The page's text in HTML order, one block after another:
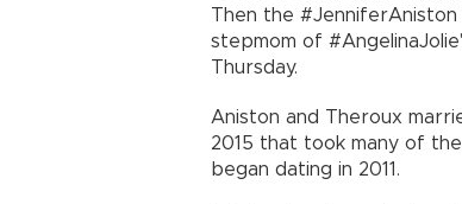
Then the
stepmom of
Thursday.
Aniston and Theroux
2015 that took many of
began dating in 2011.